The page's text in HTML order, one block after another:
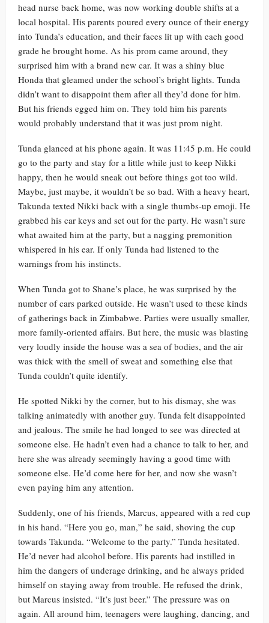
head nurse back home, was now working double shifts at a
local hospital. His parents poured every ounce of their energy
into Tunda’s education, and their faces lit up with each good
grade he brought home. As his prom came around, they
surprised him with a brand new car. It was a shiny blue
Honda that gleamed under the school’s bright lights. Tunda
didn’t want to disappoint them after all they’d done for him.
But his friends egged him on. They told him his parents
would probably understand that it was just prom night.
Tunda glanced at his phone again. It was 11:45 p.m. He could
go to the party and stay for a little while just to keep Nikki
happy, then he would sneak out before things got too wild.
Maybe, just maybe, it wouldn’t be so bad. With a heavy heart,
Takunda texted Nikki back with a single thumbs-up emoji. He
grabbed his car keys and set out for the party. He wasn’t sure
what awaited him at the party, but a nagging premonition
whispered in his ear. If only Tunda had listened to the
warnings from his instincts.
When Tunda got to Shane’s place, he was surprised by the
number of cars parked outside. He wasn’t used to these kinds
of gatherings back in Zimbabwe. Parties were usually smaller,
more family-oriented affairs. But here, the music was blasting
very loudly inside the house was a sea of bodies, and the air
was thick with the smell of sweat and something else that
Tunda couldn’t quite identify.
He spotted Nikki by the corner, but to his dismay, she was
talking animatedly with another guy. Tunda felt disappointed
and jealous. The smile he had longed to see was directed at
someone else. He hadn’t even had a chance to talk to her, and
here she was already seemingly having a good time with
someone else. He’d come here for her, and now she wasn’t
even paying him any attention.
Suddenly, one of his friends, Marcus, appeared with a red cup
in his hand. “Here you go, man,” he said, shoving the cup
towards Takunda. “Welcome to the party.” Tunda hesitated.
He’d never had alcohol before. His parents had instilled in
him the dangers of underage drinking, and he always prided
himself on staying away from trouble. He refused the drink,
but Marcus insisted. “It’s just beer.” The pressure was on
again. All around him, teenagers were laughing, dancing, and